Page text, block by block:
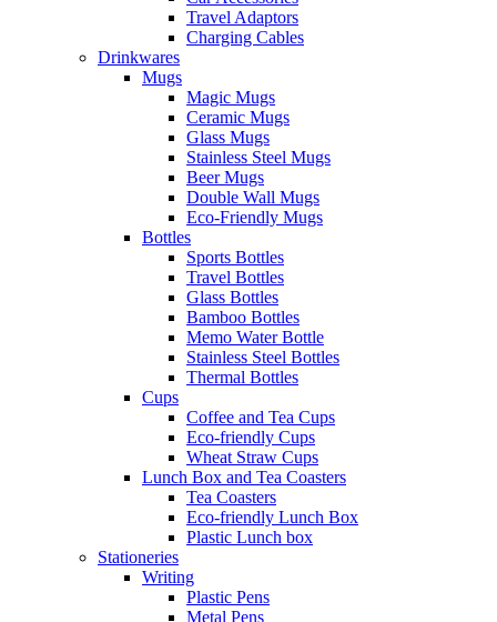
Travel Adaptors
Charging Cables
Drinkwares
Mugs
Magic Mugs
Ceramic Mugs
Glass Mugs
Stainless Steel Mugs
Beer Mugs
Double Wall Mugs
Eco-Friendly Mugs
Bottles
Sports Bottles
Travel Bottles
Glass Bottles
Bamboo Bottles
Memo Water Bottle
Stainless Steel Bottles
Thermal Bottles
Cups
Coffee and Tea Cups
Eco-friendly Cups
Wheat Straw Cups
Lunch Box and Tea Coasters
Tea Coasters
Eco-friendly Lunch Box
Plastic Lunch box
Stationeries
Writing
Plastic Pens
Metal Pens